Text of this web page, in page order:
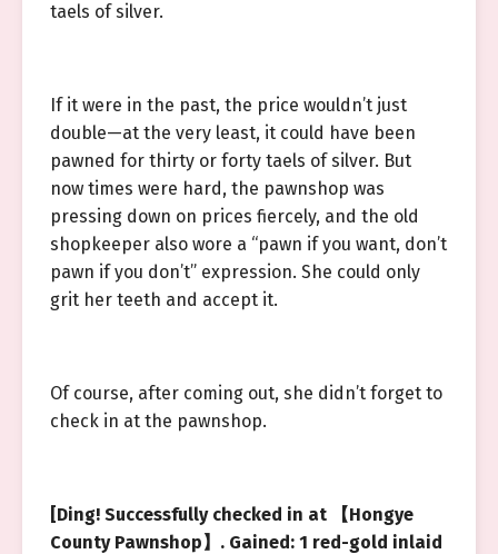
taels of silver.
If it were in the past, the price wouldn’t just
double—at the very least, it could have been
pawned for thirty or forty taels of silver. But
now times were hard, the pawnshop was
pressing down on prices fiercely, and the old
shopkeeper also wore a “pawn if you want, don’t
pawn if you don’t” expression. She could only
grit her teeth and accept it.
Of course, after coming out, she didn’t forget to
check in at the pawnshop.
[Ding! Successfully checked in at 【Hongye
County Pawnshop】. Gained: 1 red-gold inlaid